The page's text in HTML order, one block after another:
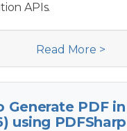
APIs.
Read More >
Generate PDF
using PDFSharp